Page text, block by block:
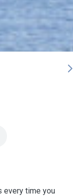
arrow_forward_ios
every time you